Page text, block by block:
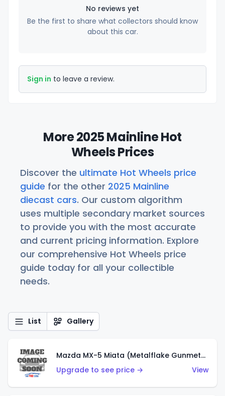
No reviews yet
Be the first to share what collectors should know
about this car.
Sign in to leave a review.
More 2025 Mainline Hot
Wheels Prices
Discover the ultimate Hot Wheels price
guide for the other 2025 Mainline
diecast cars. Our custom algorithm
uses multiple secondary market sources
to provide you with the most accurate
and current pricing information. Explore
our comprehensive Hot Wheels price
guide today for all your collectible
needs.
List Gallery
Mazda MX-5 Miata (Metalflake Gunmetal Gray)
Upgrade to see price →
View